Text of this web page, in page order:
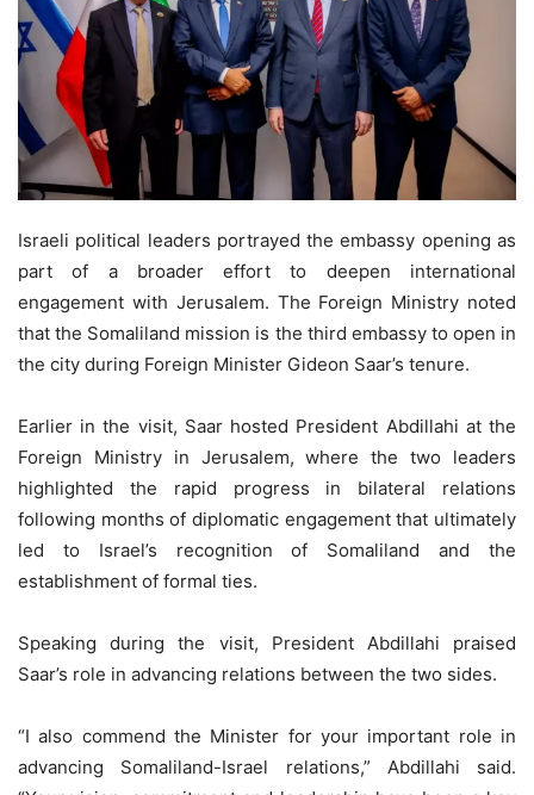
Israeli political leaders portrayed the embassy opening as
part of a broader effort to deepen international
engagement with Jerusalem. The Foreign Ministry noted
that the Somaliland mission is the third embassy to open in
the city during Foreign Minister Gideon Saar’s tenure.
Earlier in the visit, Saar hosted President Abdillahi at the
Foreign Ministry in Jerusalem, where the two leaders
highlighted the rapid progress in bilateral relations
following months of diplomatic engagement that ultimately
led to Israel’s recognition of Somaliland and the
establishment of formal ties.
Speaking during the visit, President Abdillahi praised
Saar’s role in advancing relations between the two sides.
“I also commend the Minister for your important role in
advancing Somaliland-Israel relations,” Abdillahi said.